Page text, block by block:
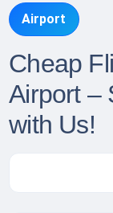
Airport
Cheap
Airport –
with Us!